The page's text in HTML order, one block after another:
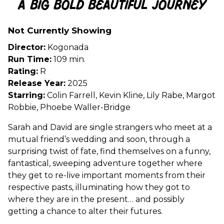
for
A Big Bold Beautiful Journey
Not Currently Showing
Director: Kogonada
Run Time: 109 min.
Rating: R
Release Year: 2025
Starring: Colin Farrell, Kevin Kline, Lily Rabe, Margot
Robbie, Phoebe Waller-Bridge
Sarah and David are single strangers who meet at a
mutual friend’s wedding and soon, through a
surprising twist of fate, find themselves on a funny,
fantastical, sweeping adventure together where
they get to re-live important moments from their
respective pasts, illuminating how they got to
where they are in the present… and possibly
getting a chance to alter their futures.